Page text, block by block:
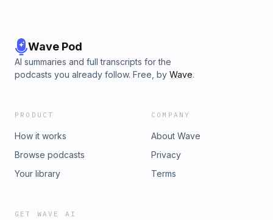
Wave Pod
AI summaries and full transcripts for the
podcasts you already follow. Free, by Wave.
PRODUCT
How it works
Browse podcasts
Your library
COMPANY
About Wave
Privacy
Terms
GET WAVE AI